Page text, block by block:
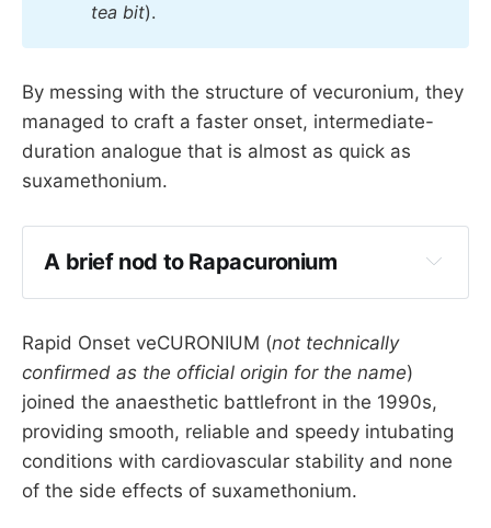
tea bit).
By messing with the structure of vecuronium, they
managed to craft a faster onset, intermediate-
duration analogue that is almost as quick as
suxamethonium.
A brief nod to Rapacuronium
rapacuronium
Rapid Onset veCURONIUM (not technically
confirmed as the official origin for the name)
joined the anaesthetic battlefront in the 1990s,
providing smooth, reliable and speedy intubating
conditions with cardiovascular stability and none
of the side effects of suxamethonium.